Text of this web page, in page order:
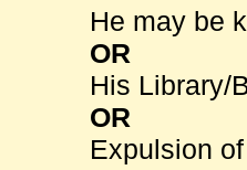
He may be
OR
His Library/
OR
Expulsion